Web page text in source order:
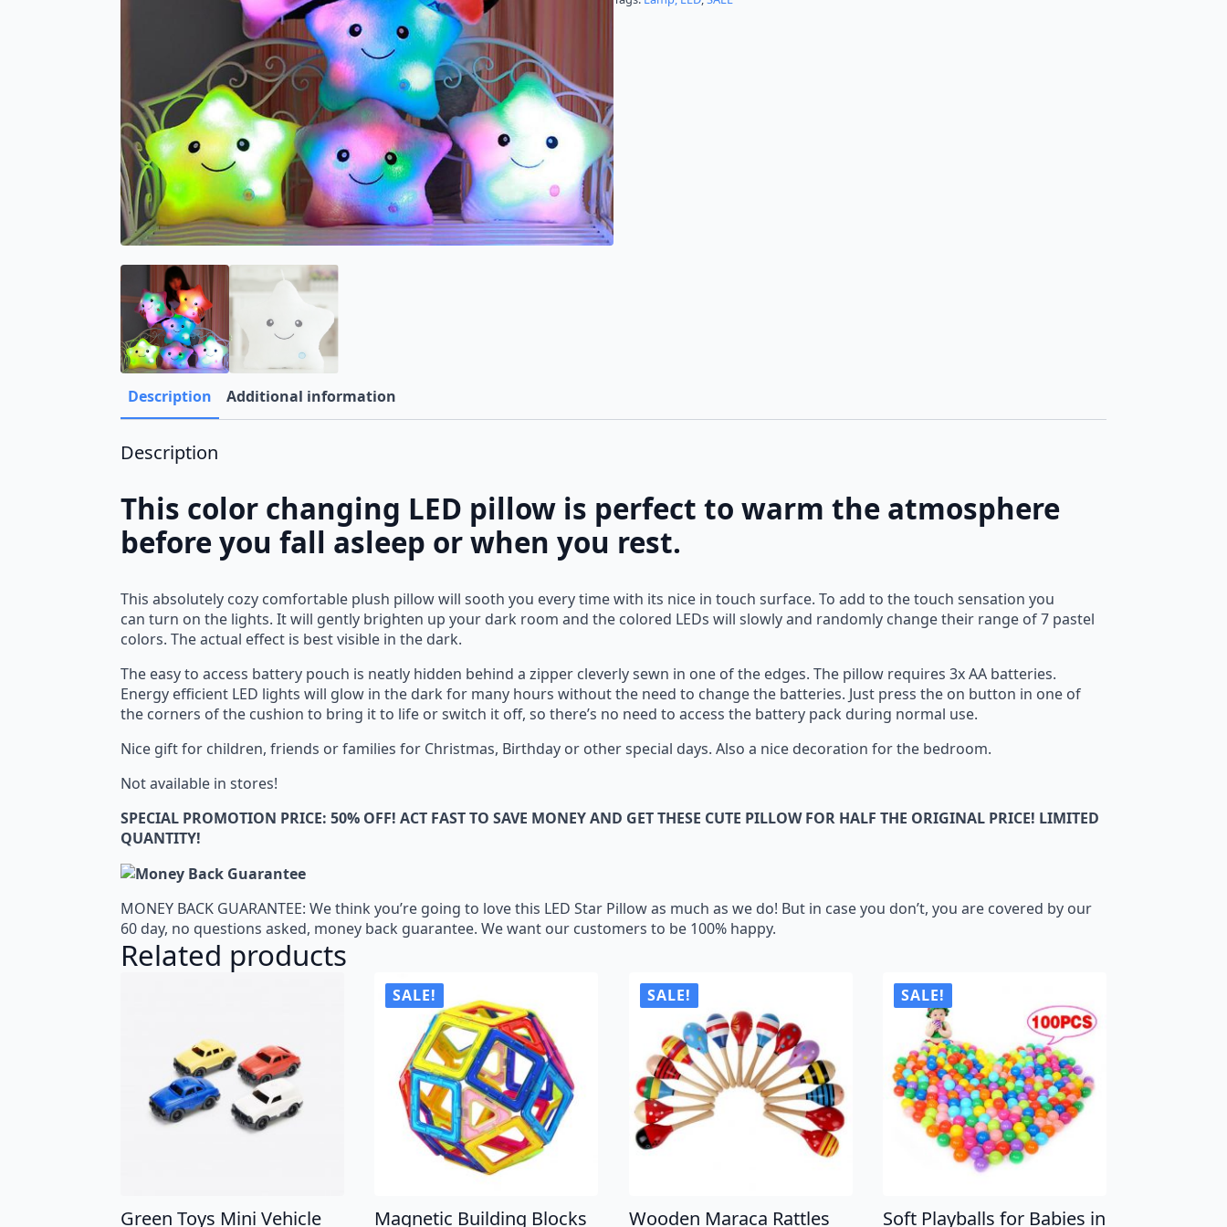
Children
Description Additional information
Description
This color changing LED pillow is perfect to warm the atmosphere
before you fall asleep or when you rest.
This absolutely cozy comfortable plush pillow will sooth you every time with its nice in touch surface. To add to the touch sensation you
can turn on the lights. It will gently brighten up your dark room and the colored LEDs will slowly and randomly change their range of 7 pastel
colors. The actual effect is best visible in the dark.
The easy to access battery pouch is neatly hidden behind a zipper cleverly sewn in one of the edges. The pillow requires 3x AA batteries.
Energy efficient LED lights will glow in the dark for many hours without the need to change the batteries. Just press the on button in one of
the corners of the cushion to bring it to life or switch it off, so there’s no need to access the battery pack during normal use.
Nice gift for children, friends or families for Christmas, Birthday or other special days. Also a nice decoration for the bedroom.
Not available in stores!
SPECIAL PROMOTION PRICE: 50% OFF! ACT FAST TO SAVE MONEY AND GET THESE CUTE PILLOW FOR HALF THE ORIGINAL PRICE! LIMITED
QUANTITY!
MONEY BACK GUARANTEE: We think you’re going to love this LED Star Pillow as much as we do! But in case you don’t, you are covered by our
60 day, no questions asked, money back guarantee. We want our customers to be 100% happy.
Related products
Green Toys Mini Vehicle
SALE!
Magnetic Building Blocks
SALE!
Wooden Maraca Rattles
SALE!
Soft Playballs for Babies in